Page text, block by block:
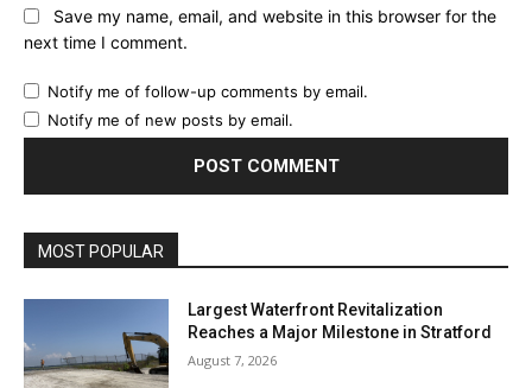
Save my name, email, and website in this browser for the
next time I comment.
Notify me of follow-up comments by email.
Notify me of new posts by email.
MOST POPULAR
Largest Waterfront Revitalization
Reaches a Major Milestone in Stratford
August 7, 2026